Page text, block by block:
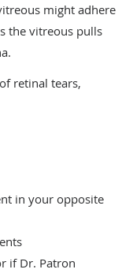
might adhere
the vitreous pulls
retinal tears,
in your opposite
if Dr. Patron